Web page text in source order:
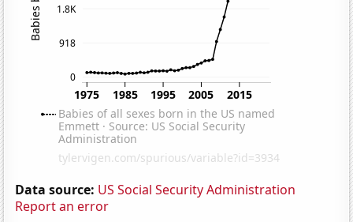
Data source: US Social Security Administration
Report an error